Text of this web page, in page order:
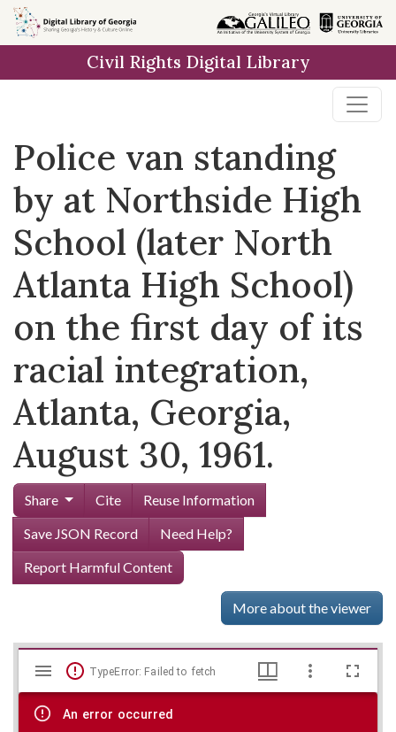
Skip to
main
Civil Rights Digital Library
Police van standing
by at Northside High
School (later North
Atlanta High School)
on the first day of its
racial integration,
Atlanta, Georgia,
August 30, 1961.
Share Cite
Reuse Information
Save JSON Record
Need Help?
Report Harmful Content
More about the viewer
Skip viewer
Mirador
viewer
TypeError: Failed to fetch
An error occurred